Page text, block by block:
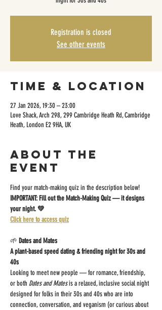
Registration is closed
See other events
Time & Location
27 Jan 2026, 19:30 – 23:00
Love Shack, Arch 298, 299 Cambridge Heath Rd, Cambridge
Heath, London E2 9HA, UK
About the
event
Find your match-making quiz in the description below!
IMPORTANT: Fill out the Match-Making Quiz — it designs
your night. 💚
Click here to access quiz
🌱 Dates and Mates
A plant-based speed dating & friending night for 30s and
40s
Looking to meet new people — for romance, friendship,
or both Dates and Mates is a relaxed, inclusive social night
designed for folks in their 30s and 40s who are into
connection, conversation, and veganism (or curious about